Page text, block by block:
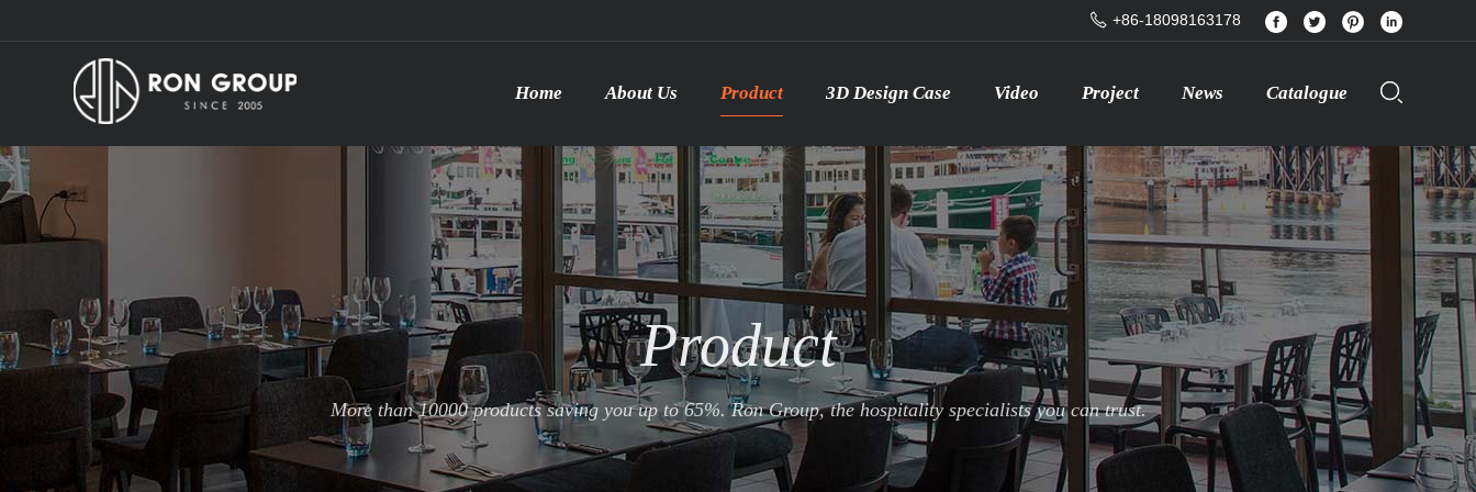
+86-18098163178
Home About Us Product 3D Design Case Video Project News Catalogue
Product
More than 10000 products saving you up to 65%. Ron Group, the hospitality specialists you can trust.